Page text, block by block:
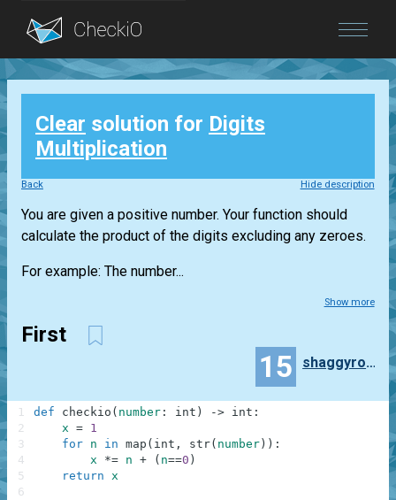
Blog
Login
Clear solution for Digits
Multiplication
Back Hide description
You are given a positive number. Your function should
calculate the product of the digits excluding any zeroes.
For example: The number...
Show more
First
15 shaggyrobot
def checkio ( number : int ) -> int :
x = 1
for n in map ( int , str( number ) ) :
x
*= n + ( n==0 )
return x
1
2
3
4
5
6